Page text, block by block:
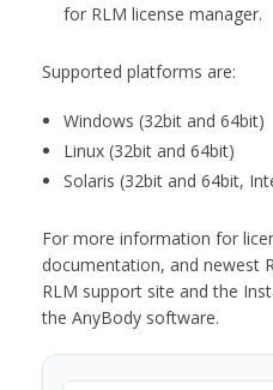
for RLM license manager.
Supported platforms are:
Windows (32bit and 64bit)
Linux (32bit and 64bit)
Solaris (32bit and 64bit,
For more information for
documentation, and newest
RLM support site and the
the AnyBody software.